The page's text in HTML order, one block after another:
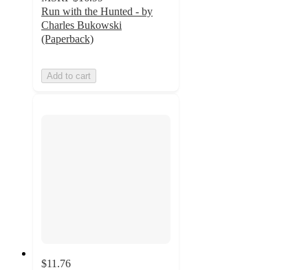
Run with the Hunted - by
Charles Bukowski
(Paperback)
Add to cart
$11.76